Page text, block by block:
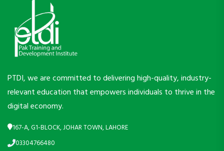
PTDI, we are committed to delivering high-quality, industry-
relevant education that empowers individuals to thrive in the
digital economy.
167-A, G1-BLOCK, JOHAR TOWN, LAHORE
03304766480